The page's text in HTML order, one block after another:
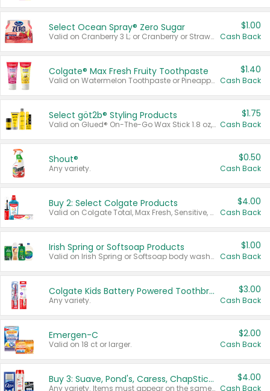
Select Ocean Spray® Zero Sugar
Valid on Cranberry 3 L; or Cranberry or Strawberry Mango 10 oz 6 ct.
$1.00
Cash Back
Colgate® Max Fresh Fruity Toothpaste
Valid on Watermelon Toothpaste or Pineapple Coconut, 4.5 oz.
$1.40
Cash Back
Select göt2b® Styling Products
Valid on Glued® On-The-Go Wax Stick 1.8 oz, Blasting Freeze Spray® Extra Strong Rigid Hold for Spiked Styles 12 oz, Styling Spiking Glue Water-Resistant Bold Screaming Hold Spikes 6 oz, 2-in-1 Brow Gel & Edge Control Strong Hold Eyebrow & Hair Mascara 0.54 oz.
$1.75
Cash Back
Shout®
Any variety.
$0.50
Cash Back
Buy 2: Select Colgate Products
Valid on Colgate Total, Max Fresh, Sensitive, Optic White Advanced, Stain Fighter, Purple or Charcoal toothpastes 3 oz or larger, Colgate 360°, Total, Gum Health, Expert or Optic White toothbrushes , mouthwashes or mouth rinses 16 oz or larger. Excludes 3 pack toothpastes. Items must appear on the same receipt.
$4.00
Cash Back
Irish Spring or Softsoap Products
Valid on Irish Spring or Softsoap body washes 20 oz or larger, Irish Spring bar soap multi-packs 6 ct or larger, or Softsoap liquid hand soap refills 50 oz.
$1.00
Cash Back
Colgate Kids Battery Powered Toothbrushes
Any variety.
$3.00
Cash Back
Emergen-C
Valid on 18 ct or larger.
$2.00
Cash Back
Buy 3: Suave, Pond's, Caress, ChapStick, Q-Tip, St. Ives, or Noxzema Products
Any variety. Items must appear on the same receipt. One (1) multi-pack is considered one (1) item purchased.
$4.00
Cash Back